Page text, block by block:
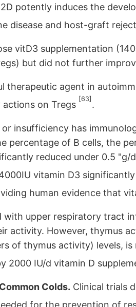
potently induces the
disease and host-graft
vitD3 supplementation
but did not further
therapeutic agent in
on Tregs
[63]
.
insufficiency has
percentage of B cells, the
reduced under 0.5
vitamin D3
human evidence that
with upper respiratory tract
activity. However, thymus
of thymus activity) levels,
2000 IU/d vitamin D
Colds. Clinical trials
for the prevention of